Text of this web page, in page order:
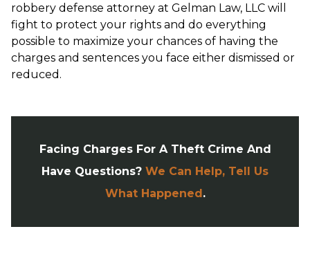
robbery defense attorney at Gelman Law, LLC will
fight to protect your rights and do everything
possible to maximize your chances of having the
charges and sentences you face either dismissed or
reduced.
Facing Charges For A Theft Crime And
Have Questions? We Can Help, Tell Us
What Happened.